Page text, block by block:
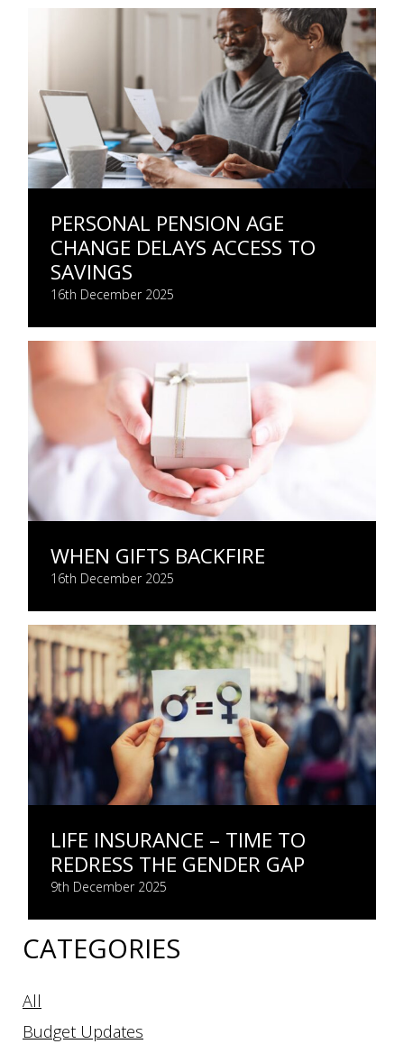
PERSONAL PENSION AGE
CHANGE DELAYS ACCESS TO
SAVINGS
16th December 2025
WHEN GIFTS BACKFIRE
16th December 2025
LIFE INSURANCE – TIME TO
REDRESS THE GENDER GAP
9th December 2025
CATEGORIES
All
Budget Updates